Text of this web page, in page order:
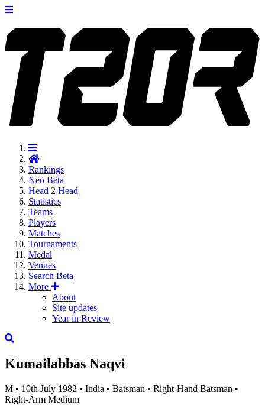
Rankings
Neo Beta
Head 2 Head
Statistics
Teams
Players
Matches
Tournaments
Medal
Venues
Search Beta
More
About
Site updates
Year in Review
Kumailabbas Naqvi
M • 10th July 1982 • India • Batsman • Right-Hand Batsman •
Right-Arm Medium